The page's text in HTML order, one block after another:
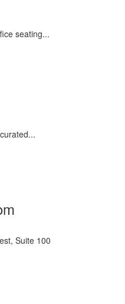
seating...
Suite 100